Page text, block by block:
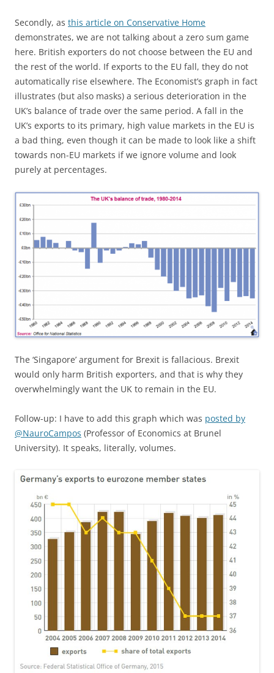
Secondly, as this article on Conservative Home
demonstrates, we are not talking about a zero sum game
here. British exporters do not choose between the EU and
the rest of the world. If exports to the EU fall, they do not
automatically rise elsewhere. The Economist’s graph in fact
illustrates (but also masks) a serious deterioration in the
UK’s balance of trade over the same period. A fall in the
UK’s exports to its primary, high value markets in the EU is
a bad thing, even though it can be made to look like a shift
towards non-EU markets if we ignore volume and look
purely at percentages.
The ‘Singapore’ argument for Brexit is fallacious. Brexit
would only harm British exporters, and that is why they
overwhelmingly want the UK to remain in the EU.
Follow-up: I have to add this graph which was posted by
@NauroCampos (Professor of Economics at Brunel
University). It speaks, literally, volumes.